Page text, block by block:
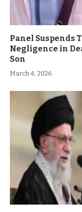
Panel Suspends
Negligence in
Son
March 4, 2026